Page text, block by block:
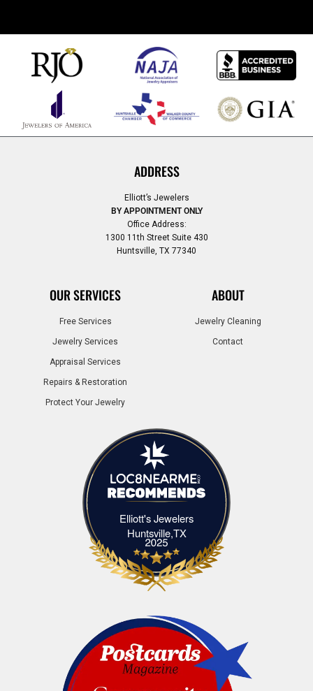
ADDRESS
Elliott’s Jewelers
BY APPOINTMENT ONLY
Office Address:
1300 11th Street Suite 430
Huntsville, TX 77340
OUR SERVICES
Free Services
Jewelry Services
Appraisal Services
Repairs & Restoration
Protect Your Jewelry
ABOUT
Jewelry Cleaning
Contact
Elliott's Jewelers
Huntsville,TXElliott's Jewelers Huntsville,TX